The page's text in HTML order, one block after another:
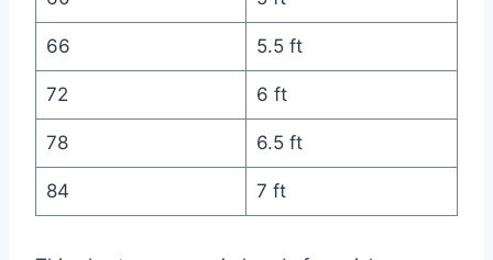
66 5.5 ft
72 6 ft
78 6.5 ft
84 7 ft